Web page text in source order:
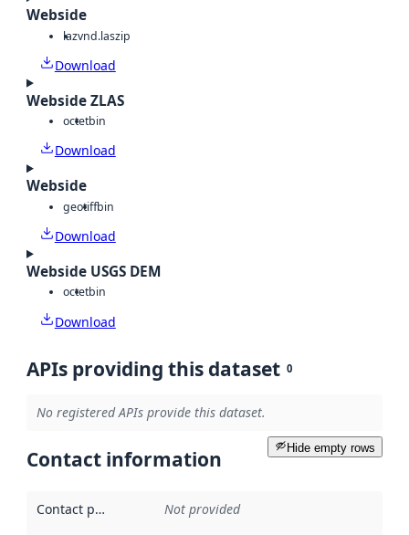
Webside
lazvnd.laszip
Download
Webside ZLAS
octetbin
Download
Webside
geotiffbin
Download
Webside USGS DEM
octetbin
Download
APIs providing this dataset 0
No registered APIs provide this dataset.
Hide empty rows
Contact information
Contact point Not provided